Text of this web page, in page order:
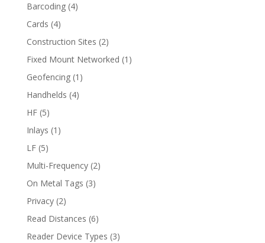
Software
Antennas/Parts
Manufacturers
Barcoding(4)
Cards (4)
Construction Sites (2)
Fixed Mount Networked (1)
Geofencing(1)
Handhelds (4)
HF(5)
Inlays (1)
LF(5)
Multi-Frequency(2)
On Metal Tags (3)
Privacy(2)
Read Distances (6)
Reader Device Types (3)